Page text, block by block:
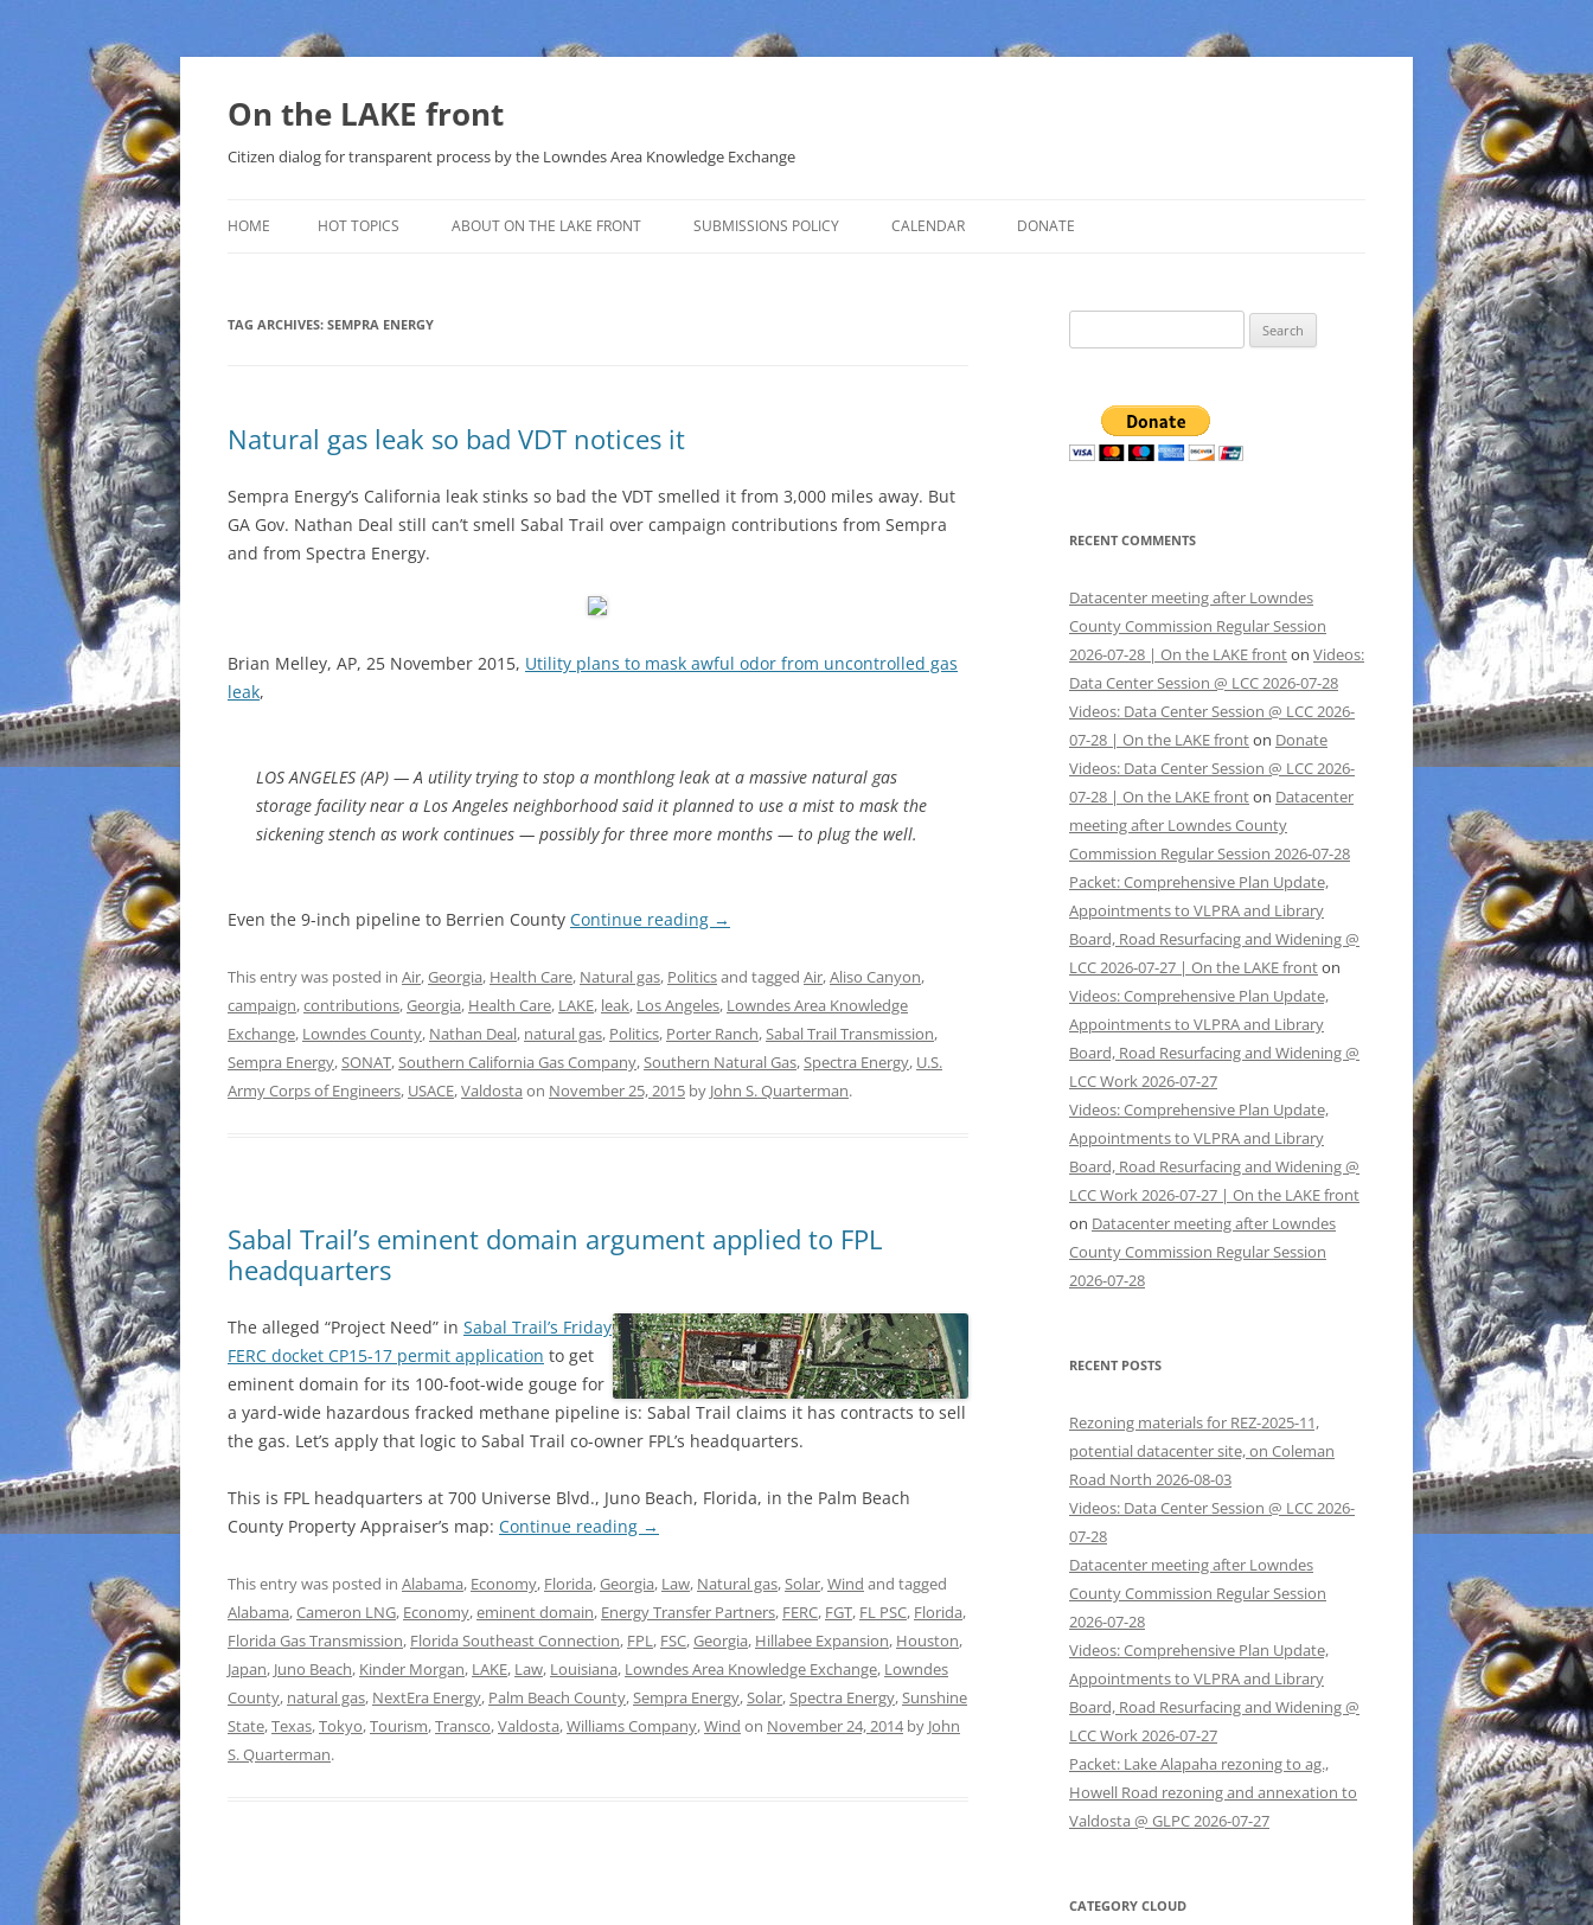
Skip
On the LAKE front
Citizen dialog for transparent process by the Lowndes Area Knowledge Exchange
HOME HOT TOPICS
THAT SABAL TRAIL PIPELINE
WATER
AGENDA 21
ABOUT ON THE LAKE FRONT SUBMISSIONS POLICY CALENDAR DONATE
TAG ARCHIVES: SEMPRA ENERGY
Natural gas leak so bad VDT notices it
Sempra Energy’s California leak stinks so bad the VDT smelled it from 3,000 miles away. But
GA Gov. Nathan Deal still can’t smell Sabal Trail over campaign contributions from Sempra
and from Spectra Energy.
Brian Melley, AP, 25 November 2015, Utility plans to mask awful odor from uncontrolled gas
leak,
LOS ANGELES (AP) — A utility trying to stop a monthlong leak at a massive natural gas
storage facility near a Los Angeles neighborhood said it planned to use a mist to mask the
sickening stench as work continues — possibly for three more months — to plug the well.
Even the 9-inch pipeline to Berrien County Continue reading →
This entry was posted in Air,Georgia, Health Care, Natural gas, Politicsand tagged Air,Aliso Canyon,
campaign,contributions,Georgia, Health Care, LAKE, leak, Los Angeles, Lowndes Area Knowledge
Exchange, Lowndes County, Nathan Deal, natural gas, Politics, Porter Ranch,Sabal Trail Transmission,
Sempra Energy,SONAT,Southern California Gas Company,Southern Natural Gas,Spectra Energy, U.S.
Army Corps of Engineers, USACE,Valdosta on November 25, 2015 by John S. Quarterman.
Sabal Trail’s eminent domain argument applied to FPL
headquarters
The alleged “Project Need” in Sabal Trail’s Friday
FERC docket CP15-17 permit application to get
eminent domain for its 100-foot-wide gouge for
a yard-wide hazardous fracked methane pipeline is: Sabal Trail claims it has contracts to sell
the gas. Let’s apply that logic to Sabal Trail co-owner FPL’s headquarters.
This is FPL headquarters at 700 Universe Blvd., Juno Beach, Florida, in the Palm Beach
County Property Appraiser’s map: Continue reading →
This entry was posted in Alabama, Economy, Florida,Georgia, Law, Natural gas,Solar,Wind and tagged
Alabama,Cameron LNG, Economy,eminent domain, Energy Transfer Partners, FERC, FGT, FL PSC, Florida,
Florida Gas Transmission, Florida Southeast Connection, FPL, FSC,Georgia, Hillabee Expansion, Houston,
Japan, Juno Beach, Kinder Morgan, LAKE, Law, Louisiana, Lowndes Area Knowledge Exchange, Lowndes
County, natural gas, NextEra Energy, Palm Beach County,Sempra Energy,Solar,Spectra Energy,Sunshine
State,Texas,Tokyo,Tourism,Transco,Valdosta,Williams Company,Wind on November 24, 2014by John
S. Quarterman.
for:
RECENT COMMENTS
Datacenter meeting after Lowndes
County Commission Regular Session
2026-07-28 | On the LAKE fronton Videos:
Data Center Session @ LCC 2026-07-28
Videos: Data Center Session @ LCC 2026-
07-28 | On the LAKE fronton Donate
Videos: Data Center Session @ LCC 2026-
07-28 | On the LAKE fronton Datacenter
meeting after Lowndes County
Commission Regular Session 2026-07-28
Packet: Comprehensive Plan Update,
Appointments to VLPRA and Library
Board, Road Resurfacing and Widening @
LCC 2026-07-27 | On the LAKE fronton
Videos: Comprehensive Plan Update,
Appointments to VLPRA and Library
Board, Road Resurfacing and Widening @
LCC Work 2026-07-27
Videos: Comprehensive Plan Update,
Appointments to VLPRA and Library
Board, Road Resurfacing and Widening @
LCC Work 2026-07-27 | On the LAKE front
on Datacenter meeting after Lowndes
County Commission Regular Session
2026-07-28
RECENT POSTS
Rezoning materials for REZ-2025-11,
potential datacenter site, on Coleman
Road North 2026-08-03
Videos: Data Center Session @ LCC 2026-
07-28
Datacenter meeting after Lowndes
County Commission Regular Session
2026-07-28
Videos: Comprehensive Plan Update,
Appointments to VLPRA and Library
Board, Road Resurfacing and Widening @
LCC Work 2026-07-27
Packet: Lake Alapaha rezoning to ag.,
Howell Road rezoning and annexation to
Valdosta @ GLPC 2026-07-27
CATEGORY CLOUD